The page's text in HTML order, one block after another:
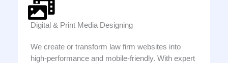
Digital & Print Media Designing
We create or transform law firm websites into
high-performance and mobile-friendly. With expert